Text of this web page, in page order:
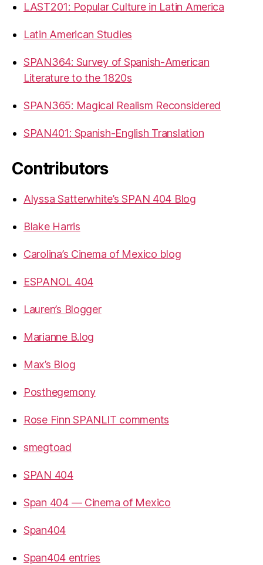
LAST201: Popular Culture in Latin America
Latin American Studies
SPAN364: Survey of Spanish-American
Literature to the 1820s
SPAN365: Magical Realism Reconsidered
SPAN401: Spanish-English Translation
Contributors
Alyssa Satterwhite’s SPAN 404 Blog
Blake Harris
Carolina’s Cinema of Mexico blog
ESPANOL 404
Lauren’s Blogger
Marianne B.log
Max’s Blog
Posthegemony
Rose Finn SPANLIT comments
smegtoad
SPAN 404
Span 404 — Cinema of Mexico
Span404
Span404 entries